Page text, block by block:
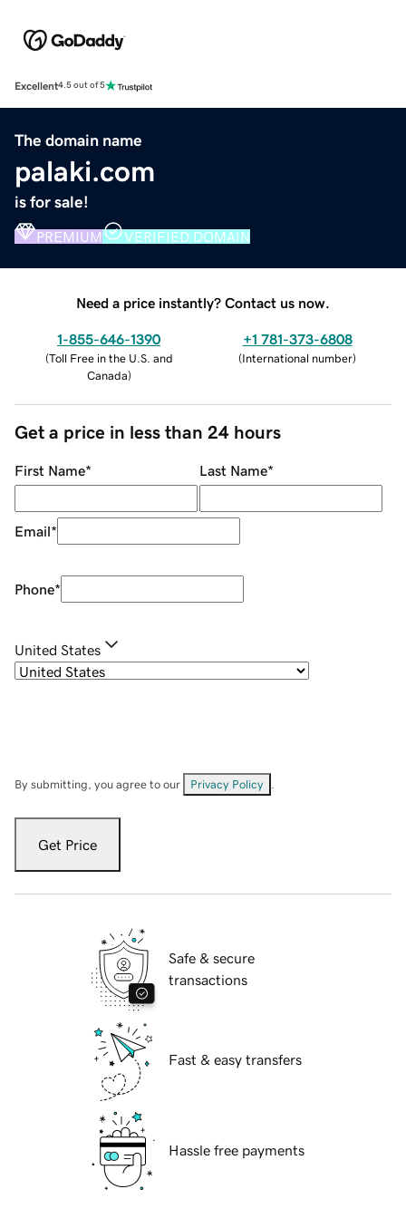
Excellent4.5 out of 5
The domain name
palaki.com
is for sale!
PREMIUM VERIFIED DOMAIN
Need a price instantly? Contact us now.
1-855-646-1390
(Toll Free in the U.S. and
Canada)
+1 781-373-6808
(International number)
Get a price in less than 24 hours
First Name* Last Name*
Email*
Phone*
United States
By submitting, you agree to our Privacy Policy
Get Price
Safe & secure
transactions
Fast & easy transfers
Hassle free payments